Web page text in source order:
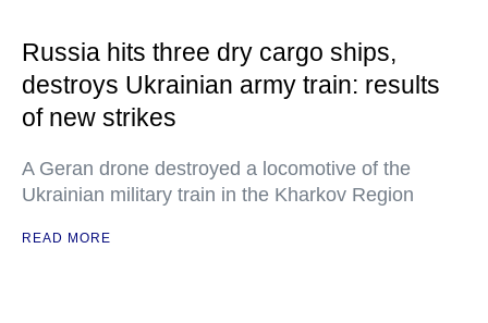
Russia hits three dry cargo ships,
destroys Ukrainian army train: results
of new strikes
A Geran drone destroyed a locomotive of the
Ukrainian military train in the Kharkov Region
READ MORE